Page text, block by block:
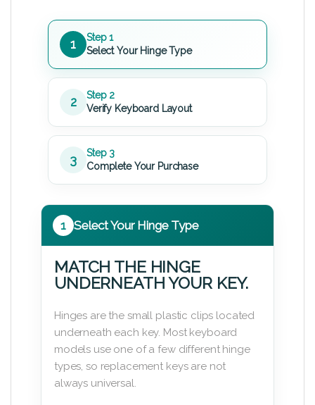
1
Step 1
Select Your Hinge Type
2
Step 2
Verify Keyboard Layout
3
Step 3
Complete Your Purchase
1 Select Your Hinge Type
MATCH THE HINGE
UNDERNEATH YOUR KEY.
Hinges are the small plastic clips located
underneath each key. Most keyboard
models use one of a few different hinge
types, so replacement keys are not
always universal.